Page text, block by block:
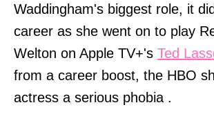
Waddingham's biggest role, it
career as she went on to play
Welton on Apple TV+'s Ted
from a career boost, the HBO
actress a serious phobia .